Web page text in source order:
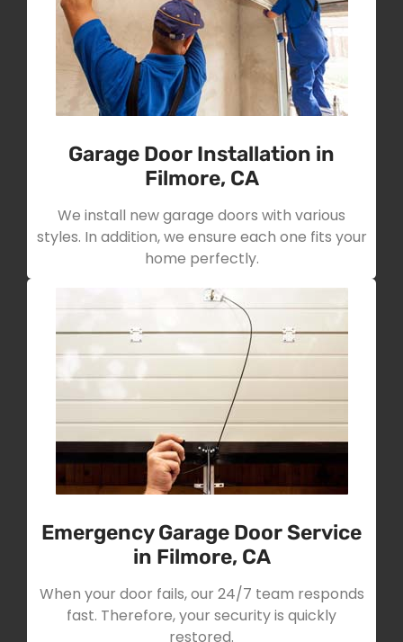
Garage Door Installation in
Filmore, CA
We install new garage doors with various
styles. In addition, we ensure each one fits your
home perfectly.
Emergency Garage Door Service
in Filmore, CA
When your door fails, our 24/7 team responds
fast. Therefore, your security is quickly
restored.